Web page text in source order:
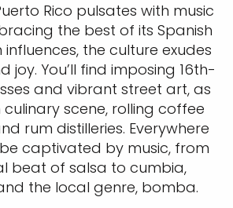
Rico pulsates with music
the best of its Spanish
the culture exudes
joy. You’ll find imposing 16th-
and vibrant street art, as
scene, rolling coffee
rum distilleries. Everywhere
be captivated by music, from
beat of salsa to cumbia,
the local genre, bomba.